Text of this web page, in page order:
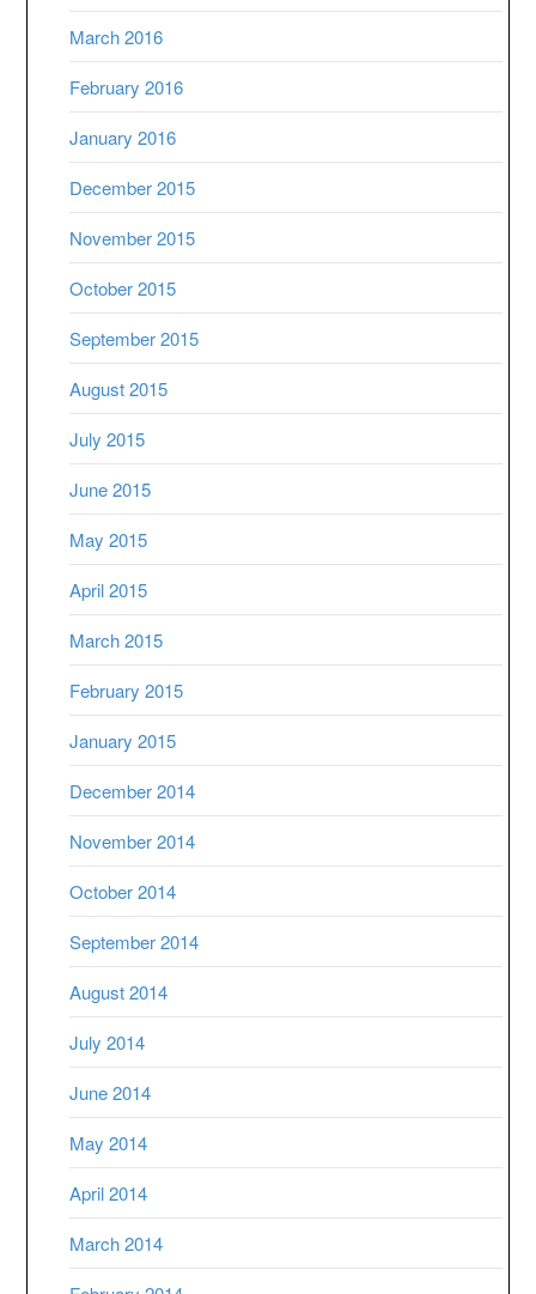
March 2016
February 2016
January 2016
December 2015
November 2015
October 2015
September 2015
August 2015
July 2015
June 2015
May 2015
April 2015
March 2015
February 2015
January 2015
December 2014
November 2014
October 2014
September 2014
August 2014
July 2014
June 2014
May 2014
April 2014
March 2014